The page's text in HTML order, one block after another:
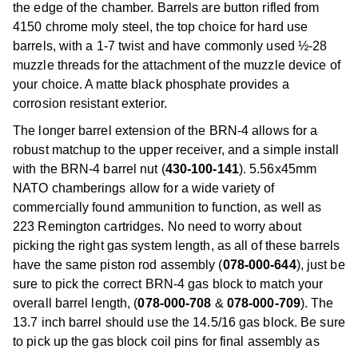
the edge of the chamber. Barrels are button rifled from
4150 chrome moly steel, the top choice for hard use
barrels, with a 1-7 twist and have commonly used ½-28
muzzle threads for the attachment of the muzzle device of
your choice. A matte black phosphate provides a
corrosion resistant exterior.
The longer barrel extension of the BRN-4 allows for a
robust matchup to the upper receiver, and a simple install
with the BRN-4 barrel nut (430-100-141). 5.56x45mm
NATO chamberings allow for a wide variety of
commercially found ammunition to function, as well as
223 Remington cartridges. No need to worry about
picking the right gas system length, as all of these barrels
have the same piston rod assembly (078-000-644), just be
sure to pick the correct BRN-4 gas block to match your
overall barrel length, (078-000-708 & 078-000-709). The
13.7 inch barrel should use the 14.5/16 gas block. Be sure
to pick up the gas block coil pins for final assembly as